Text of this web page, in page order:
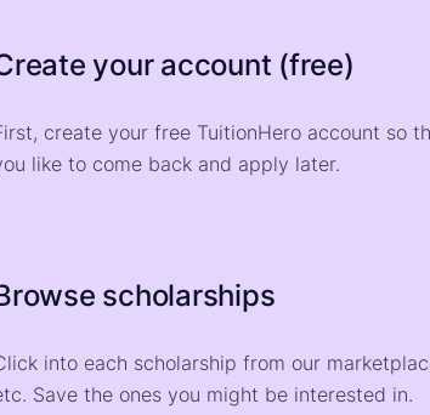
your account (free)
create your free TuitionHero account so
like to come back and apply later.
scholarships
into each scholarship from our
Save the ones you might be interested in.